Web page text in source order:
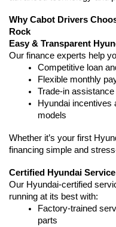
Why Cabot Drivers
Rock
Easy & Transparent
Our finance experts help
Competitive loan
Flexible monthly
Trade-in
Hyundai incentives
models
Whether it’s your first
financing simple and
Certified Hyundai
Our Hyundai-certified
running at its best with:
Factory-trained
parts